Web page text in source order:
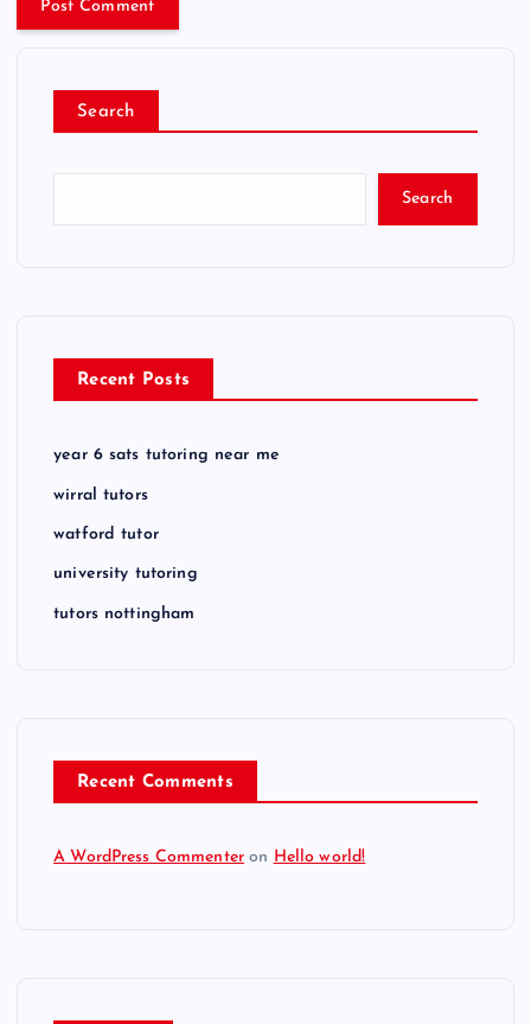
Search
Search
Recent Posts
year 6 sats tutoring near me
wirral tutors
watford tutor
university tutoring
tutors nottingham
Recent Comments
A WordPress Commenter on Hello world!